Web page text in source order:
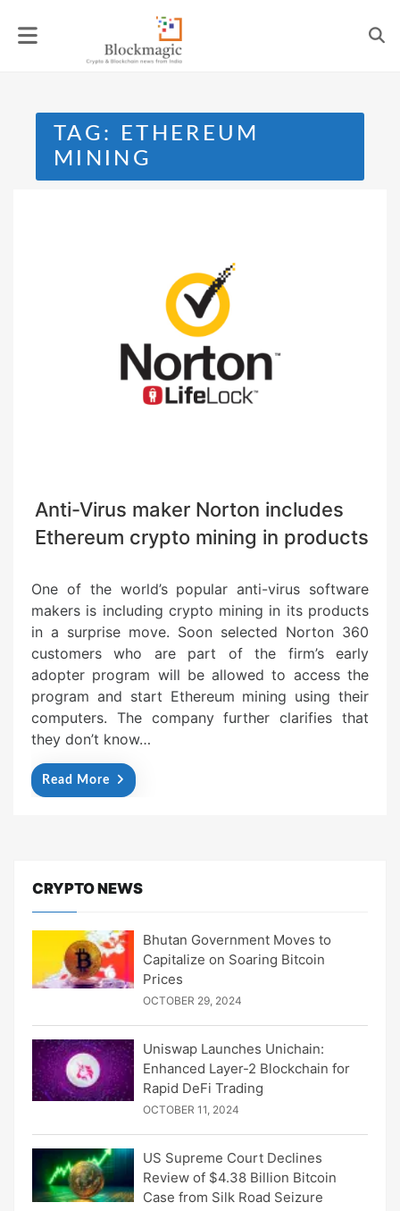
TAG:
ETHEREUM
MINING
Anti-Virus maker Norton includes
Ethereum crypto mining in products
One of the world’s popular anti-virus software
makers is including crypto mining in its products
in a surprise move. Soon selected Norton 360
customers who are part of the firm’s early
adopter program will be allowed to access the
program and start Ethereum mining using their
computers. The company further clarifies that
they don’t know…
Read More
CRYPTO NEWS
Bhutan Government Moves to
Capitalize on Soaring Bitcoin
Prices
OCTOBER 29, 2024
Uniswap Launches Unichain:
Enhanced Layer-2 Blockchain for
Rapid DeFi Trading
OCTOBER 11, 2024
US Supreme Court Declines
Review of $4.38 Billion Bitcoin
Case from Silk Road Seizure